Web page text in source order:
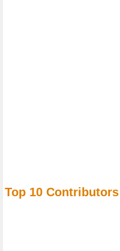
Top 10 Contributors